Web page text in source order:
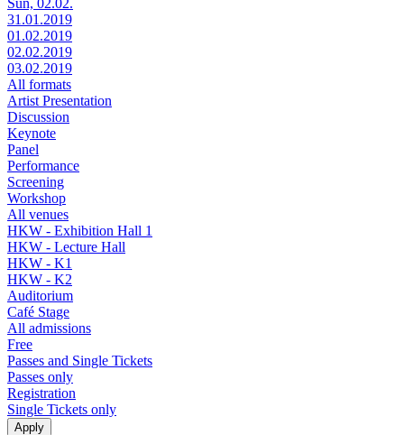
31.01.2019
01.02.2019
02.02.2019
03.02.2019
All formats
Artist Presentation
Discussion
Keynote
Panel
Performance
Screening
Workshop
All venues
HKW - Exhibition Hall 1
HKW - Lecture Hall
HKW - K1
HKW - K2
Auditorium
Café Stage
All admissions
Free
Passes and Single Tickets
Passes only
Registration
Single Tickets only